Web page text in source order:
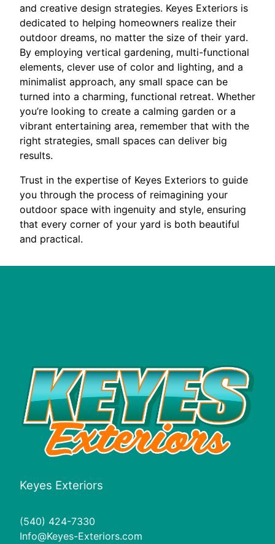
and creative design strategies. Keyes Exteriors is
dedicated to helping homeowners realize their
outdoor dreams, no matter the size of their yard.
By employing vertical gardening, multi-functional
elements, clever use of color and lighting, and a
minimalist approach, any small space can be
turned into a charming, functional retreat. Whether
you’re looking to create a calming garden or a
vibrant entertaining area, remember that with the
right strategies, small spaces can deliver big
results.
Trust in the expertise of Keyes Exteriors to guide
you through the process of reimagining your
outdoor space with ingenuity and style, ensuring
that every corner of your yard is both beautiful
and practical.
Keyes Exteriors
(540) 424-7330
Info@Keyes-Exteriors.com